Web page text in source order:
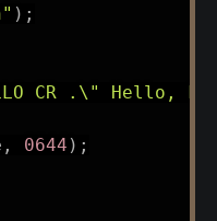
) ;
CR .\" Hello,
, 0644 ) ;